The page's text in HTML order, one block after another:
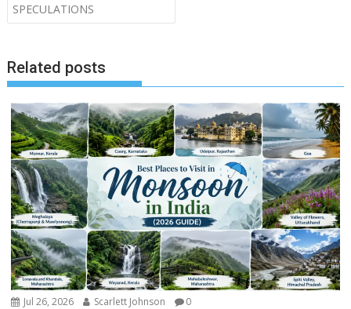
SPECULATIONS
Related posts
Jul 26, 2026 Scarlett Johnson 0